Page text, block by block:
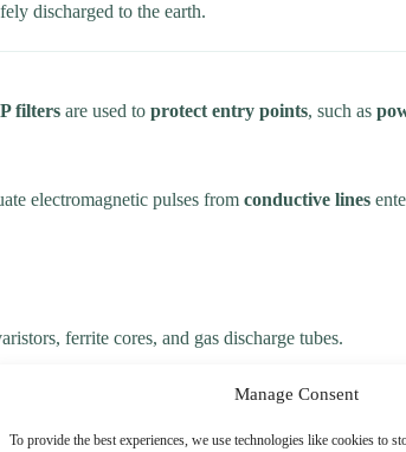
Manage Consent
To provide the best experiences, we use technologies like cookies to
discharged to the earth.
filters are used to protect entry points, such as
electromagnetic pulses from conductive lines
ferrite cores, and gas discharge tubes.
interference.